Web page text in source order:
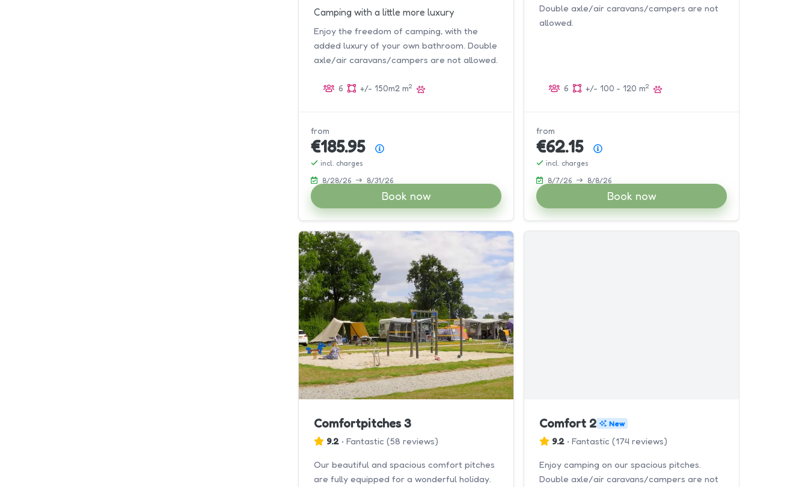
Camping with a little more luxury
Enjoy the freedom of camping, with the
added luxury of your own bathroom. Double
axle/air caravans/campers are not allowed.
6 +/- 150m2 m2
from
€185.95
incl. charges
8/28/26
8/31/26
Book now
Double axle/air caravans/campers are not
allowed.
6 +/- 100 - 120 m2
from
€62.15
incl. charges
8/7/26
8/8/26
Book now
Comfortpitches 3
9.2 • Fantastic (58 reviews)
Our beautiful and spacious comfort pitches
are fully equipped for a wonderful holiday.
Comfort 2 New
9.2 • Fantastic (174 reviews)
Enjoy camping on our spacious pitches.
Double axle/air caravans/campers are not